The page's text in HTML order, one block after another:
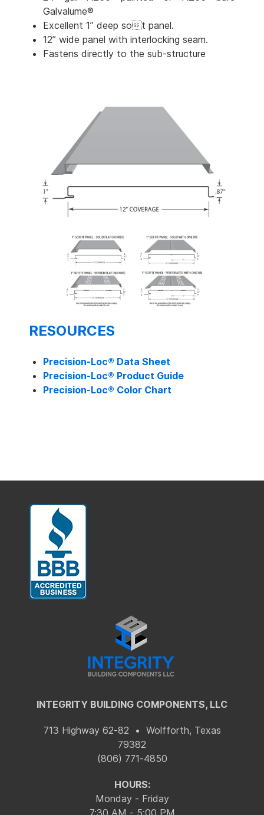
Galvalume®
Excellent 1” deep sot panel.
12” wide panel with interlocking seam.
Fastens directly to the sub-structure
RESOURCES
Precision-Loc® Data Sheet
Precision-Loc® Product Guide
Precision-Loc® Color Chart
INTEGRITY BUILDING COMPONENTS, LLC
713 Highway 62-82 • Wolfforth, Texas
79382
(806) 771-4850
HOURS:
Monday - Friday
7:30 AM - 5:00 PM